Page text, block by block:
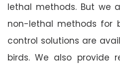
lethal methods. But we
non-lethal methods for
control solutions are
birds. We also provide